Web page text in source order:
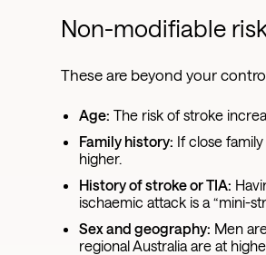
Non-modifiable
These are beyond your
Age: The risk of stroke
Family history: If close
higher.
History of stroke or TIA:
ischaemic attack is a “mini-
Sex and geography: Men
regional Australia are at